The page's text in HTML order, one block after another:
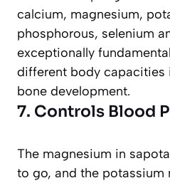
calcium, magnesium,
phosphorous, selenium
exceptionally
different body
bone development.
7. Controls Blood
The magnesium in
to go, and the potassium